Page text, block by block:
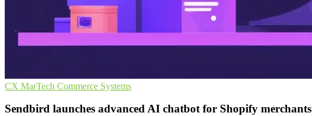
CX MarTech Commerce Systems
Sendbird launches advanced AI chatbot for Shopify merchants